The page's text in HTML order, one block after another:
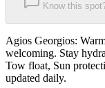
Know this
Agios Georgios:
welcoming. Stay
Tow float, Sun
updated daily.